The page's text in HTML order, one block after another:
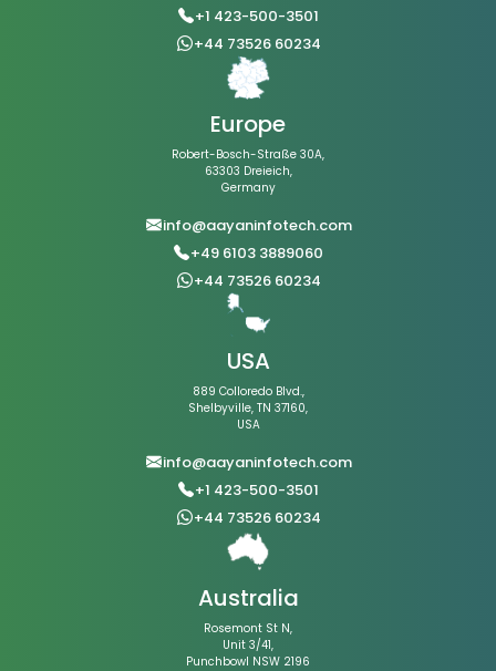
+1 423-500-3501
+44 73526 60234
Europe
Robert-Bosch-Straße 30A,
63303 Dreieich,
Germany
info@aayaninfotech.com
+49 6103 3889060
+44 73526 60234
USA
889 Colloredo Blvd.,
Shelbyville, TN 37160,
USA
info@aayaninfotech.com
+1 423-500-3501
+44 73526 60234
Australia
Rosemont St N,
Unit 3/41,
Punchbowl NSW 2196